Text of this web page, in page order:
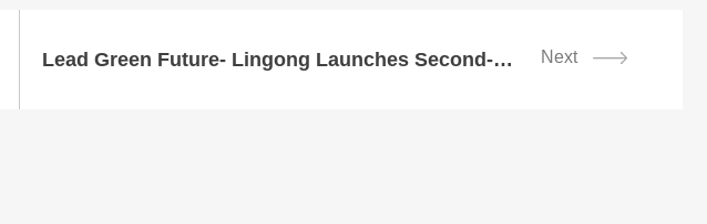
Next
Lead Green Future- Lingong Launches Second-Generation Energy-Saving Products